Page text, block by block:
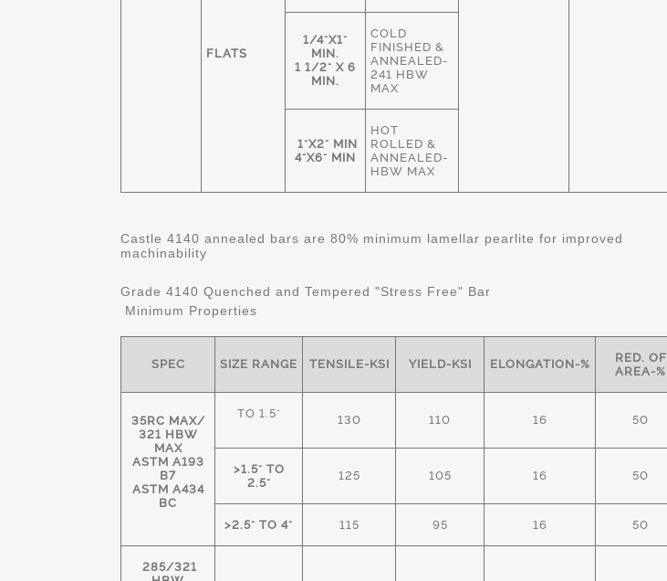
FLATS
1/4"X1"
MIN.
1 1/2" X 6
MIN.
COLD
FINISHED &
ANNEALED-
241 HBW
MAX
1"X2" MIN
4"X6" MIN
HOT
ROLLED &
ANNEALED-
HBW MAX
Castle 4140 annealed bars are 80% minimum lamellar pearlite for improved
machinability
Grade 4140 Quenched and Tempered "Stress Free" Bar
Minimum Properties
SPEC SIZE RANGE TENSILE-KSI YIELD-KSI ELONGATION-%
RED. OF
AREA-%
35RC MAX/
321 HBW
MAX
ASTM A193
B7
ASTM A434
BC
TO 1.5" 130 110 16 50
>1.5" TO
2.5"
125 105 16 50
>2.5" TO 4" 115 95 16 50
285/321